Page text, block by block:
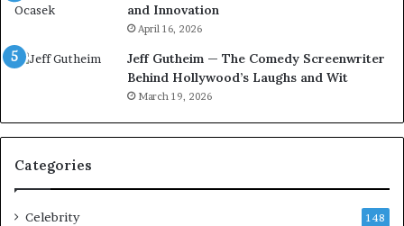
and Innovation
April 16, 2026
Jeff Gutheim — The Comedy Screenwriter
Behind Hollywood’s Laughs and Wit
March 19, 2026
Categories
Celebrity 148